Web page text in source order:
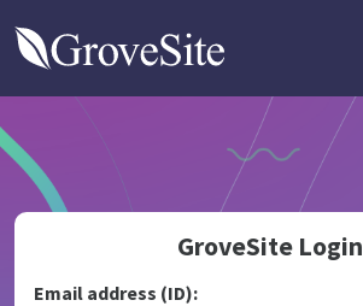
GroveSite
GroveSite Login
Email address (ID):